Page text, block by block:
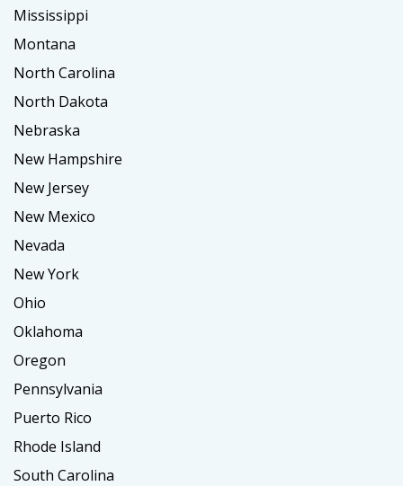
Mississippi
Montana
North Carolina
North Dakota
Nebraska
New Hampshire
New Jersey
New Mexico
Nevada
New York
Ohio
Oklahoma
Oregon
Pennsylvania
Puerto Rico
Rhode Island
South Carolina